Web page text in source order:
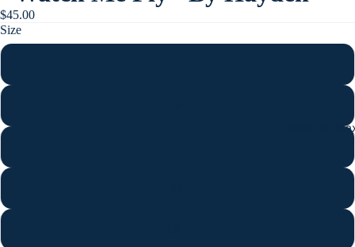
Meet the
$45.00
Size